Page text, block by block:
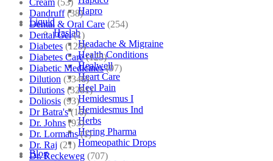
Hapro
Liquid
Haslab
Headache & Migraine
Health Conditions
Healwell
Heart Care
Heel Pain
Hemidesmus I
Hemidesmus Ind
Herbs
Hering Pharma
Homeopathic Drops
Blog
Dandruff (38)
Dental & Oral Care (254)
Dental Gel (1)
Diabetes (125)
Diabetes Care (125)
Diabetic Medicines (97)
Dilution (3346)
Dilutions (3281)
Doliosis (93)
Dr Batra's (16)
Dr. Johns (93)
Dr. Lormans (1)
Dr. Raj (21)
Dr. Reckeweg (707)